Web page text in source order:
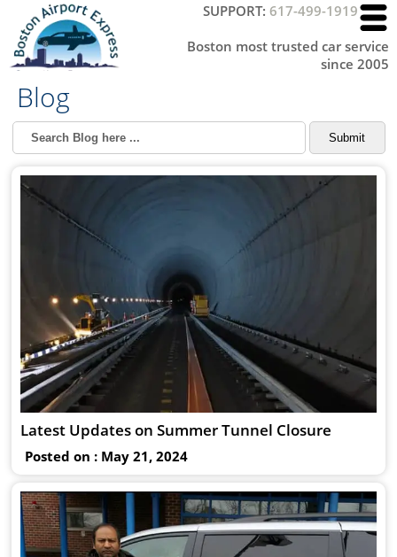
SUPPORT:617-499-1919
Boston most trusted car service
since 2005
Blog
Latest Updates on Summer Tunnel Closure
Posted on : May 21, 2024